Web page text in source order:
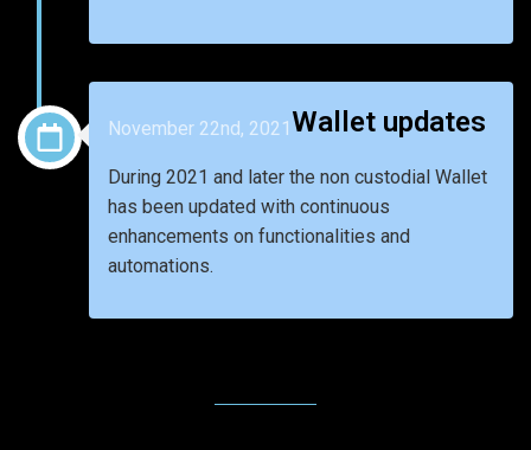
November 22nd, 2021 Wallet updates
During 2021 and later the non custodial Wallet
has been updated with continuous
enhancements on functionalities and
automations.